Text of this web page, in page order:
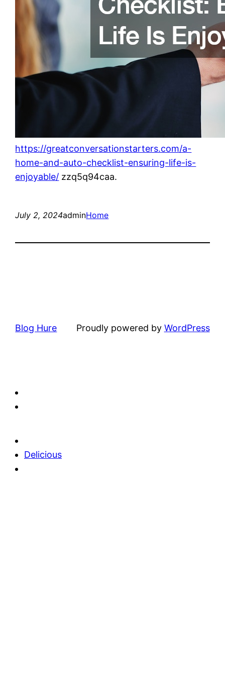
https://greatconversationstarters.com/a-
home-and-auto-checklist-ensuring-life-is-
enjoyable/ zzq5q94caa.
July 2, 2024adminHome
Blog Hure Proudly powered by WordPress
Delicious